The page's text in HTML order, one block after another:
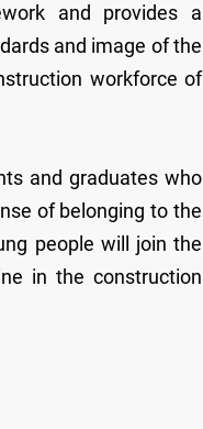
and provides a
and image of the
workforce of
and graduates who
of belonging to the
people will join the
in the construction